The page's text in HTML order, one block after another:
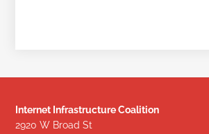
Internet Infrastructure Coalition
2920 W Broad St